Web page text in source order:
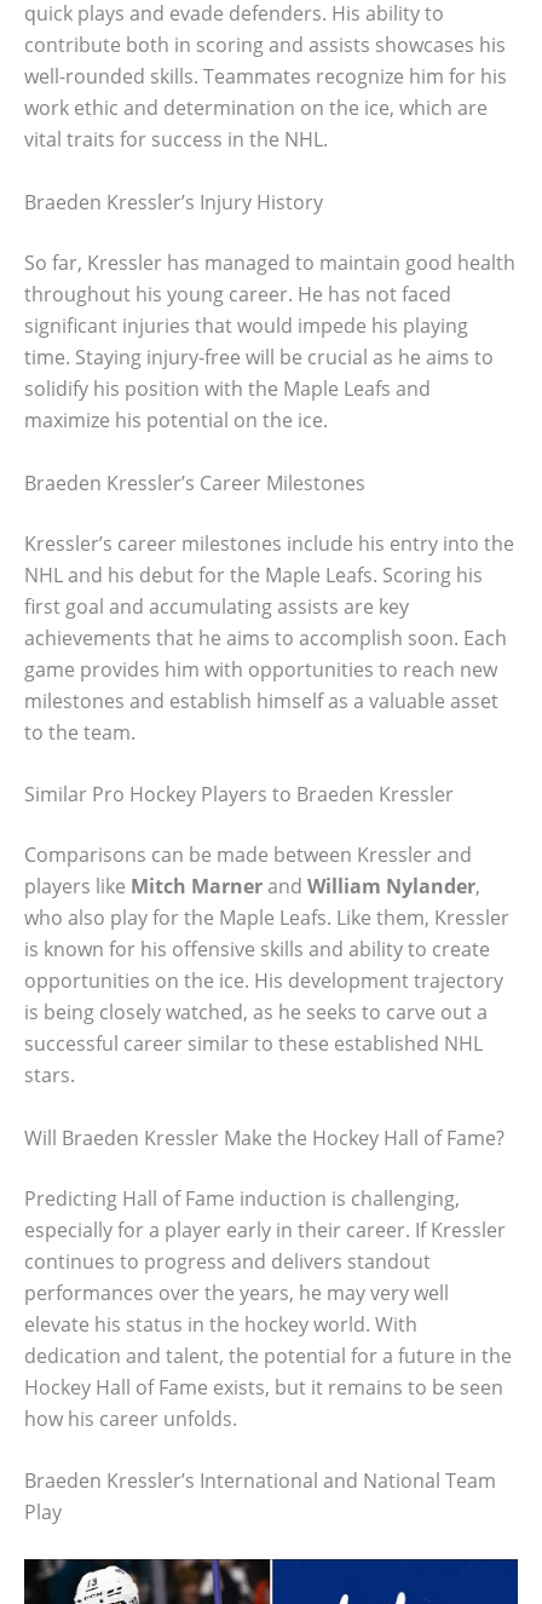
quick plays and evade defenders. His ability to
contribute both in scoring and assists showcases his
well-rounded skills. Teammates recognize him for his
work ethic and determination on the ice, which are
vital traits for success in the NHL.
Braeden Kressler’s Injury History
So far, Kressler has managed to maintain good health
throughout his young career. He has not faced
significant injuries that would impede his playing
time. Staying injury-free will be crucial as he aims to
solidify his position with the Maple Leafs and
maximize his potential on the ice.
Braeden Kressler’s Career Milestones
Kressler’s career milestones include his entry into the
NHL and his debut for the Maple Leafs. Scoring his
first goal and accumulating assists are key
achievements that he aims to accomplish soon. Each
game provides him with opportunities to reach new
milestones and establish himself as a valuable asset
to the team.
Similar Pro Hockey Players to Braeden Kressler
Comparisons can be made between Kressler and
players like Mitch Marnerand William Nylander,
who also play for the Maple Leafs. Like them, Kressler
is known for his offensive skills and ability to create
opportunities on the ice. His development trajectory
is being closely watched, as he seeks to carve out a
successful career similar to these established NHL
stars.
Will Braeden Kressler Make the Hockey Hall of Fame?
Predicting Hall of Fame induction is challenging,
especially for a player early in their career. If Kressler
continues to progress and delivers standout
performances over the years, he may very well
elevate his status in the hockey world. With
dedication and talent, the potential for a future in the
Hockey Hall of Fame exists, but it remains to be seen
how his career unfolds.
Braeden Kressler’s International and National Team
Play